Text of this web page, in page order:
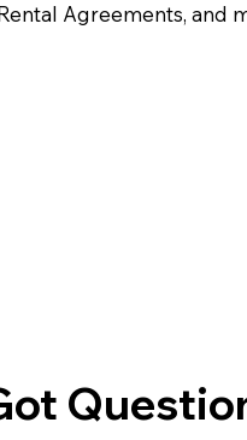
Agreements, and